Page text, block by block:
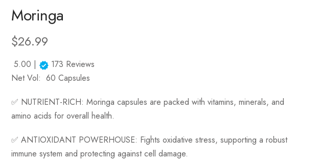
Moringa
$26.99
5.00 | 173 Reviews
Net Vol: 60 Capsules
✅ NUTRIENT-RICH: Moringa capsules are packed with vitamins, minerals, and
amino acids for overall health.
✅ ANTIOXIDANT POWERHOUSE: Fights oxidative stress, supporting a robust
immune system and protecting against cell damage.